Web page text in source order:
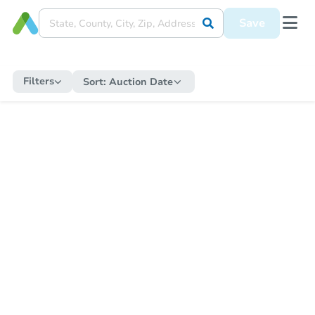
Save
Filters Sort: Auction Date